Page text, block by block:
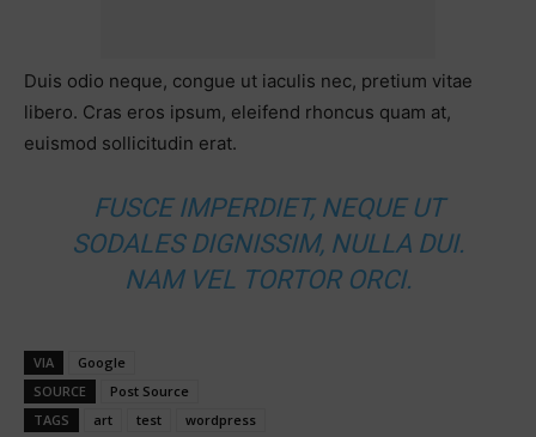
Duis odio neque, congue ut iaculis nec, pretium vitae
libero. Cras eros ipsum, eleifend rhoncus quam at,
euismod sollicitudin erat.
FUSCE IMPERDIET, NEQUE UT
SODALES DIGNISSIM, NULLA DUI.
NAM VEL TORTOR ORCI.
VIA
Google
SOURCE
Post Source
TAGS
art test wordpress